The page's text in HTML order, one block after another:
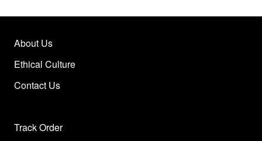
About Us
Ethical Culture
Contact Us
Track Order